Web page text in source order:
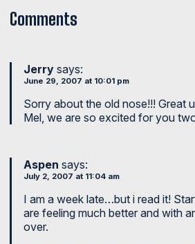
Comments
Jerry says:
June 29, 2007 at 10:01 pm
Sorry about the old nose!!! Great
Mel, we are so excited for you
Aspen says:
July 2, 2007 at 11:04 am
I am a week late…but i read it!
are feeling much better and with
over.